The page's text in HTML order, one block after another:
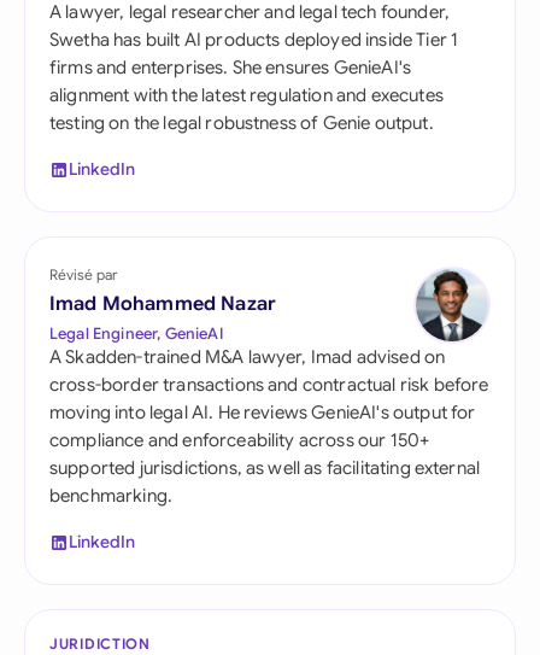
A lawyer, legal researcher and legal tech founder,
Swetha has built AI products deployed inside Tier 1
firms and enterprises. She ensures GenieAI's
alignment with the latest regulation and executes
testing on the legal robustness of Genie output.
LinkedIn
Révisé par
Imad Mohammed Nazar
Legal Engineer, GenieAI
A Skadden-trained M&A lawyer, Imad advised on
cross-border transactions and contractual risk before
moving into legal AI. He reviews GenieAI's output for
compliance and enforceability across our 150+
supported jurisdictions, as well as facilitating external
benchmarking.
LinkedIn
JURIDICTION